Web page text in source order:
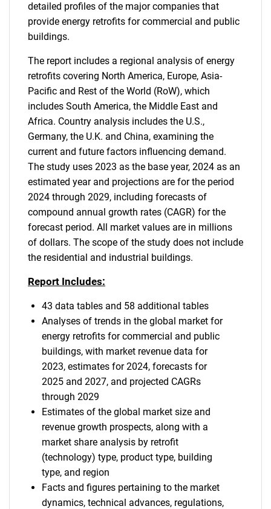
detailed profiles of the major companies that
provide energy retrofits for commercial and public
buildings.
The report includes a regional analysis of energy
retrofits covering North America, Europe, Asia-
Pacific and Rest of the World (RoW), which
includes South America, the Middle East and
Africa. Country analysis includes the U.S.,
Germany, the U.K. and China, examining the
current and future factors influencing demand.
The study uses 2023 as the base year, 2024 as an
estimated year and projections are for the period
2024 through 2029, including forecasts of
compound annual growth rates (CAGR) for the
forecast period. All market values are in millions
of dollars. The scope of the study does not include
the residential and industrial buildings.
Report Includes:
43 data tables and 58 additional tables
Analyses of trends in the global market for
energy retrofits for commercial and public
buildings, with market revenue data for
2023, estimates for 2024, forecasts for
2025 and 2027, and projected CAGRs
through 2029
Estimates of the global market size and
revenue growth prospects, along with a
market share analysis by retrofit
(technology) type, product type, building
type, and region
Facts and figures pertaining to the market
dynamics, technical advances, regulations,